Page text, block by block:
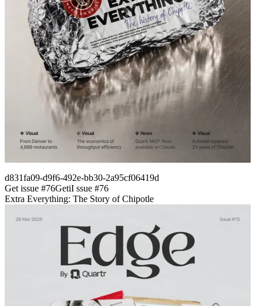
d831fa09-d9f6-492e-bb30-2a95cf06419d
Get issue #76GetiI ssue #76
Extra Everything: The Story of Chipotle